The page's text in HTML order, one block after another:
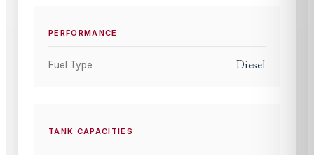
PERFORMANCE
Fuel Type Diesel
TANK CAPACITIES